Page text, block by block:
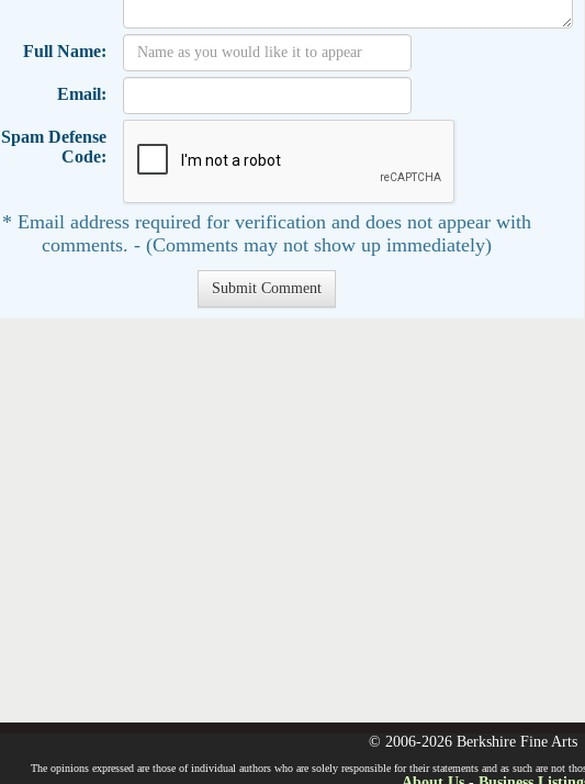
Full Name:
Email:
Spam Defense
Code:
* Email address required for verification and does not appear with
comments. - (Comments may not show up immediately)
© 2006-2026 Berkshire Fine Arts
The opinions expressed are those of individual authors who are solely responsible for their statements and as such are not